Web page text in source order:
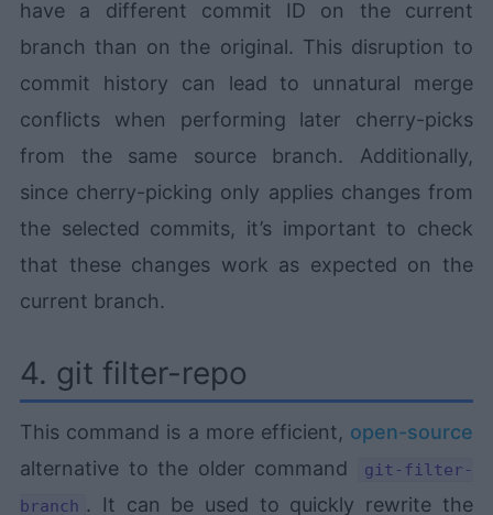
have a different commit ID on the current
branch than on the original. This disruption to
commit history can lead to unnatural merge
conflicts when performing later cherry-picks
from the same source branch. Additionally,
since cherry-picking only applies changes from
the selected commits, it’s important to check
that these changes work as expected on the
current branch.
4. git filter-repo
This command is a more efficient, open-source
alternative to the older command
git-filter-
branch . It can be used to quickly rewrite the